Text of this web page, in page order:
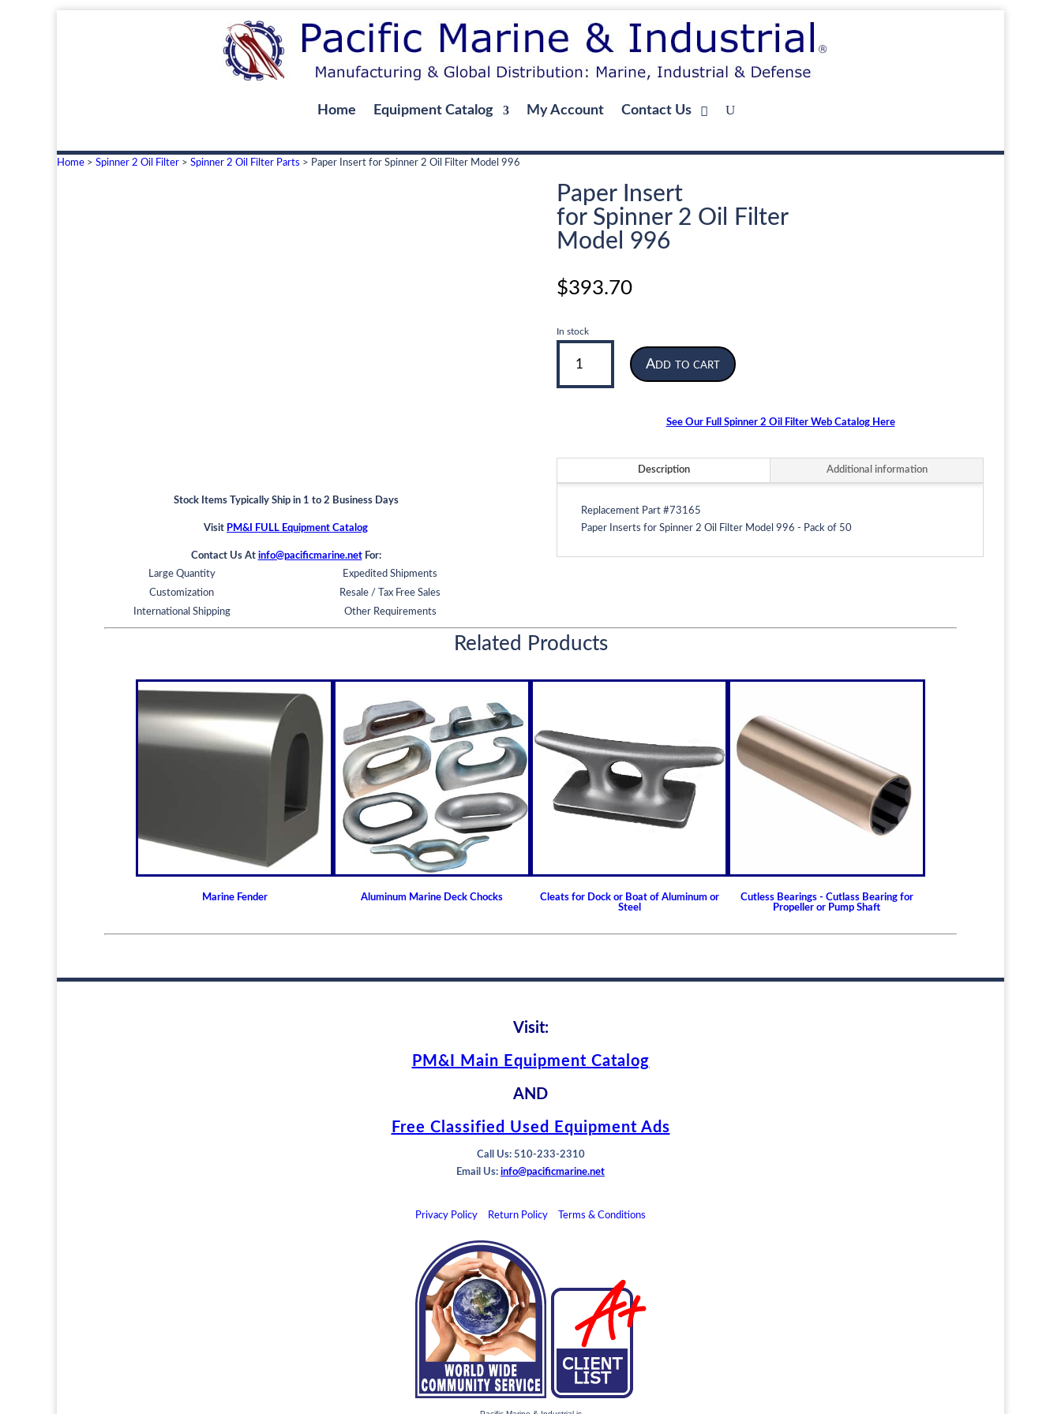
Home Equipment Catalog My Account Contact Us
Home > Spinner 2 Oil Filter > Spinner 2 Oil Filter Parts > Paper Insert for Spinner 2 Oil Filter Model 996
Stock Items Typically Ship in 1 to 2 Business Days
Visit PM&I FULL Equipment Catalog
Contact Us At info@pacificmarine.netFor:
Large Quantity
Expedited Shipments
Customization
Resale / Tax Free Sales
International Shipping
Other Requirements
Paper Insert
for Spinner 2 Oil Filter
Model 996
$393.70
In stock
Insert
|
Model
Add to cart
See Our Full Spinner 2 Oil Filter Web Catalog Here
Description Additional information
Replacement Part #73165
Paper Inserts for Spinner 2 Oil Filter Model 996 - Pack of 50
Related Products
Marine Fender Aluminum Marine Deck Chocks
Cleats for Dock or Boat of Aluminum or
Steel
Cutless Bearings - Cutlass Bearing for
Propeller or Pump Shaft
Visit:
PM&I Main Equipment Catalog
AND
Free Classified Used Equipment Ads
Call Us: 510-233-2310
Email Us: info@pacificmarine.net
Privacy Policy Return Policy Terms & Conditions